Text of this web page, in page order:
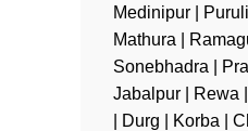
Medinipur |
Mathura |
Sonebhadra |
Jabalpur | Rewa
| Durg | Korba |